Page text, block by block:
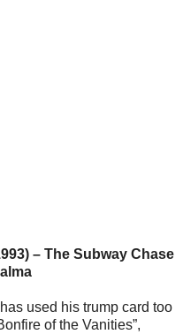
– The Subway Chase
used his trump card too
of the Vanities”,